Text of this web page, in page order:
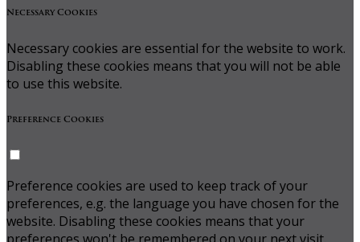
Necessary Cookies
Necessary cookies are essential for the website to work.
Disabling these cookies means that you will not be able
to use this website.
Preference Cookies
Preference cookies are used to keep track of your
preferences, e.g. the language you have chosen for the
website. Disabling these cookies means that your